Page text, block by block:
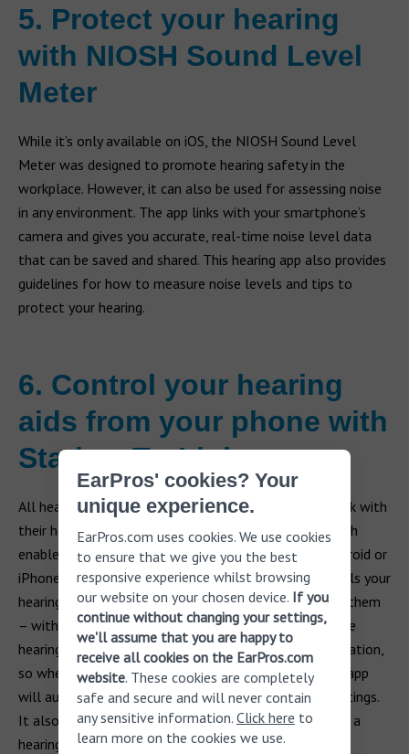
5. Protect your hearing
with NIOSH Sound Level
Meter
While it’s only available on iOS, the NIOSH Sound Level
Meter was designed to promote hearing safety in the
workplace. However, it can also be used for assessing noise
in any environment. The app links with your smartphone’s
camera and gives you accurate, real-time noise level data
that can be saved and shared. This hearing app also provides
guidelines for how to measure noise levels and tips to
protect your hearing.
6. Control your hearing
aids from your phone with
Starkey TruLink
All hearing manufacturers have remote apps that work with
their hearing aids. One such app is Starkey TruLink, which
enables you to control your hearing aid from your Android or
iPhone. It offers a variety of useful tools that controls your
hearing aid volume, changes settings or simply mutes them
– without the need to take them out of your ears. The
hearing aid apps also saves your settings based on location,
so whether you are at home, work or at the gym, the app
will automatically switch to the pre-programmed settings.
It also has a hearing aid locator setting, so if you lose a
hearing aid, it will help you find it quickly.
EarPros' cookies? Your
unique experience.
EarPros.com uses cookies. We use cookies
to ensure that we give you the best
responsive experience whilst browsing
our website on your chosen device. If you
continue without changing your settings,
we'll assume that you are happy to
receive all cookies on the EarPros.com
website. These cookies are completely
safe and secure and will never contain
any sensitive information. Click here to
learn more on the cookies we use.